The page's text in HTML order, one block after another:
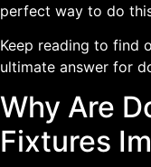
perfect way to do
Keep reading to find
ultimate answer for
Why Are
Fixtures